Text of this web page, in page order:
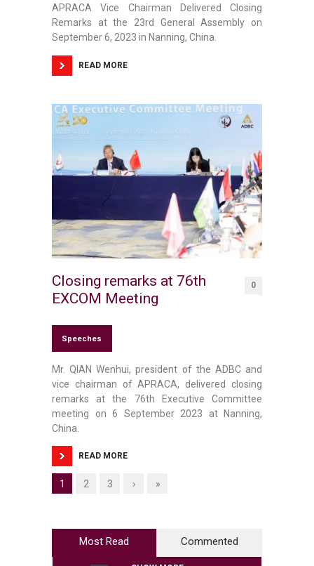
APRACA Vice Chairman Delivered Closing
Remarks at the 23rd General Assembly on
September 6, 2023 in Nanning, China.
READ MORE
Closing remarks at 76th
EXCOM Meeting
0
Speeches
Mr. QIAN Wenhui, president of the ADBC and
vice chairman of APRACA, delivered closing
remarks at the 76th Executive Committee
meeting on 6 September 2023 at Nanning,
China.
READ MORE
1 2 3 › »
Most Read Commented